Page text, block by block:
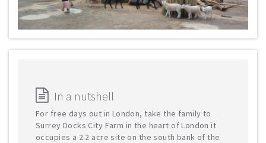
In a nutshell
For free days out in London, take the family to
Surrey Docks City Farm in the heart of London it
occupies a 2.2 acre site on the south bank of the